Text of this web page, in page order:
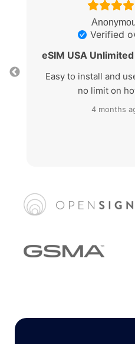
Verified
eSIM USA
Easy to install and
no limit on
4 months